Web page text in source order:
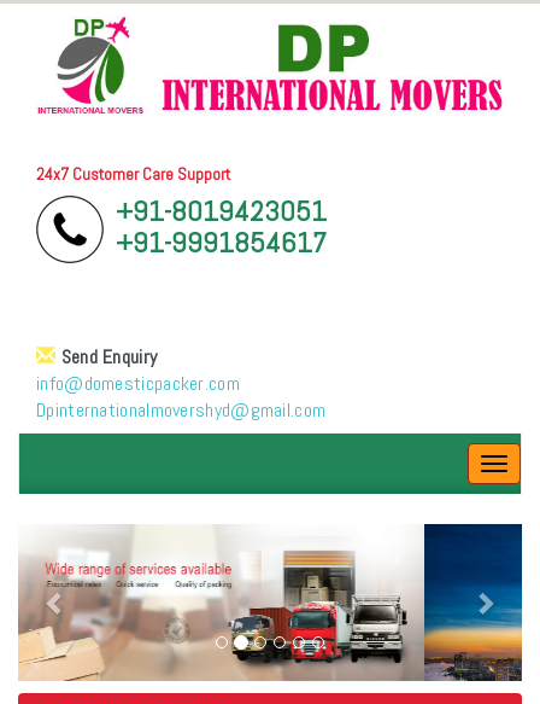
24x7 Customer Care Support
+91-8019423051
+91-9991854617
Send Enquiry
info@domesticpacker.com
Dpinternationalmovershyd@gmail.com